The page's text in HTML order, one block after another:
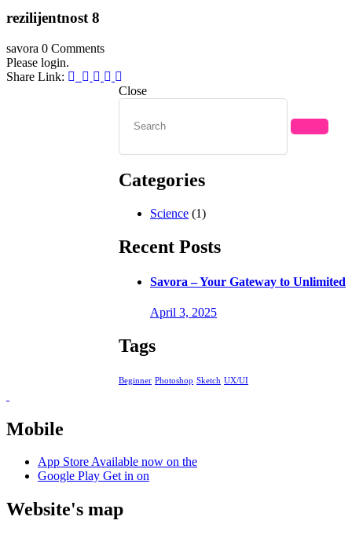
rezilijentnost 8
savora 0 Comments
Please login.
Share Link:
Close
Categories
Science (1)
Recent Posts
Savora – Your Gateway to Unlimited
April 3, 2025
Tags
Beginner Photoshop Sketch UX/UI
Mobile
App StoreAvailable now on the
Google Play Get in on
Website's map